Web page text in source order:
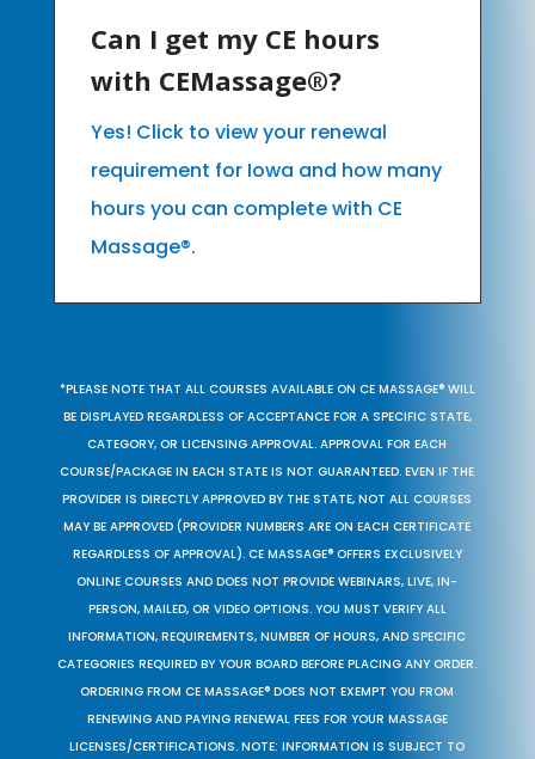
Can I get my CE hours
with CEMassage®?
Yes! Click to view your renewal
requirement for Iowa and how many
hours you can complete with CE
Massage®.
*PLEASE NOTE THAT ALL COURSES AVAILABLE ON CE MASSAGE® WILL
BE DISPLAYED REGARDLESS OF ACCEPTANCE FOR A SPECIFIC STATE,
CATEGORY, OR LICENSING APPROVAL. APPROVAL FOR EACH
COURSE/PACKAGE IN EACH STATE IS NOT GUARANTEED. EVEN IF THE
PROVIDER IS DIRECTLY APPROVED BY THE STATE, NOT ALL COURSES
MAY BE APPROVED (PROVIDER NUMBERS ARE ON EACH CERTIFICATE
REGARDLESS OF APPROVAL). CE MASSAGE® OFFERS EXCLUSIVELY
ONLINE COURSES AND DOES NOT PROVIDE WEBINARS, LIVE, IN-
PERSON, MAILED, OR VIDEO OPTIONS. YOU MUST VERIFY ALL
INFORMATION, REQUIREMENTS, NUMBER OF HOURS, AND SPECIFIC
CATEGORIES REQUIRED BY YOUR BOARD BEFORE PLACING ANY ORDER.
ORDERING FROM CE MASSAGE® DOES NOT EXEMPT YOU FROM
RENEWING AND PAYING RENEWAL FEES FOR YOUR MASSAGE
LICENSES/CERTIFICATIONS. NOTE: INFORMATION IS SUBJECT TO